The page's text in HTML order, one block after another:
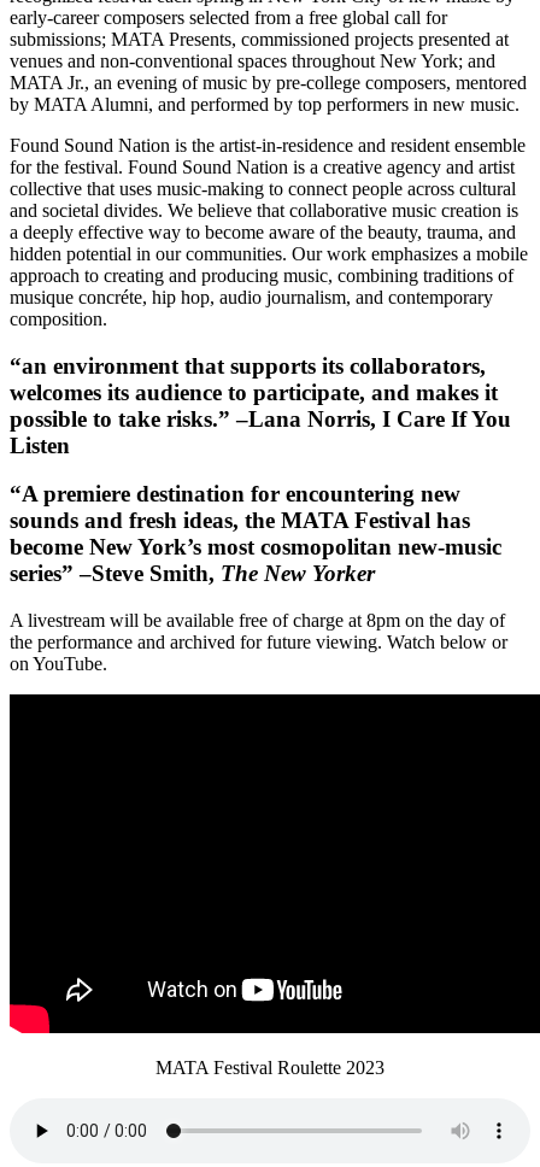
early-career composers selected from a free global call for
submissions; MATA Presents, commissioned projects presented at
venues and non-conventional spaces throughout New York; and
MATA Jr., an evening of music by pre-college composers, mentored
by MATA Alumni, and performed by top performers in new music.
Found Sound Nation is the artist-in-residence and resident ensemble
for the festival. Found Sound Nation is a creative agency and artist
collective that uses music-making to connect people across cultural
and societal divides. We believe that collaborative music creation is
a deeply effective way to become aware of the beauty, trauma, and
hidden potential in our communities. Our work emphasizes a mobile
approach to creating and producing music, combining traditions of
musique concréte, hip hop, audio journalism, and contemporary
composition.
“an environment that supports its collaborators,
welcomes its audience to participate, and makes it
possible to take risks.” –Lana Norris, I Care If You
Listen
“A premiere destination for encountering new
sounds and fresh ideas, the MATA Festival has
become New York’s most cosmopolitan new-music
series” –Steve Smith, The New Yorker
A livestream will be available free of charge at 8pm on the day of
the performance and archived for future viewing. Watch below or
on YouTube.
MATA Festival Roulette 2023